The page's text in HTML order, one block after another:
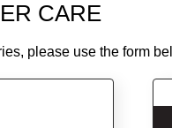
CARE
please use the form